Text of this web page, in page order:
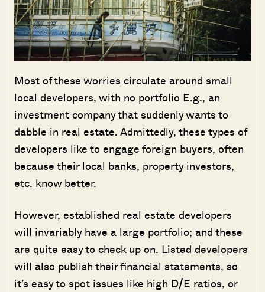
Most of these worries circulate around small
local developers, with no portfolio E.g., an
investment company that suddenly wants to
dabble in real estate. Admittedly, these types of
developers like to engage foreign buyers, often
because their local banks, property investors,
etc. know better.
However, established real estate developers
will invariably have a large portfolio; and these
are quite easy to check up on. Listed developers
will also publish their financial statements, so
it’s easy to spot issues like high D/E ratios, or